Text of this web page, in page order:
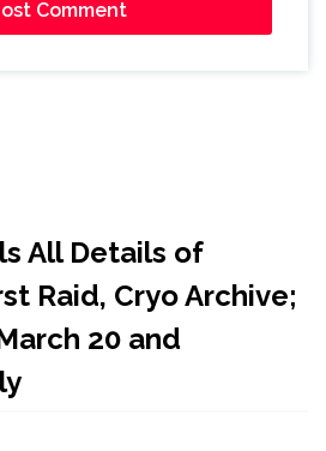
All Details of
Raid, Cryo Archive;
20 and